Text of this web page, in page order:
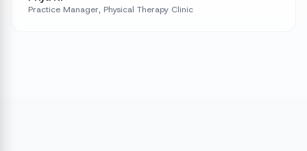
Practice Manager, Physical Therapy Clinic